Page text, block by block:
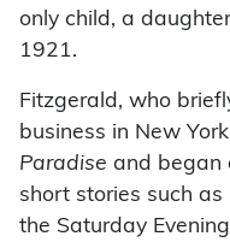
only child, a
1921.
Fitzgerald, who
business in New
Paradise and began
short stories such as
the Saturday